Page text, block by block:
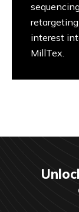
interest
MillTex.